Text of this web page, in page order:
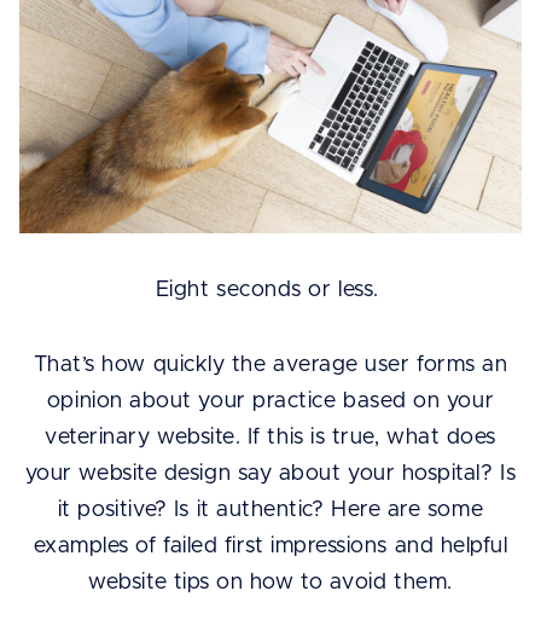
Eight seconds or less.
That’s how quickly the average user forms an
opinion about your practice based on your
veterinary website. If this is true, what does
your website design say about your hospital? Is
it positive? Is it authentic? Here are some
examples of failed first impressions and helpful
website tips on how to avoid them.